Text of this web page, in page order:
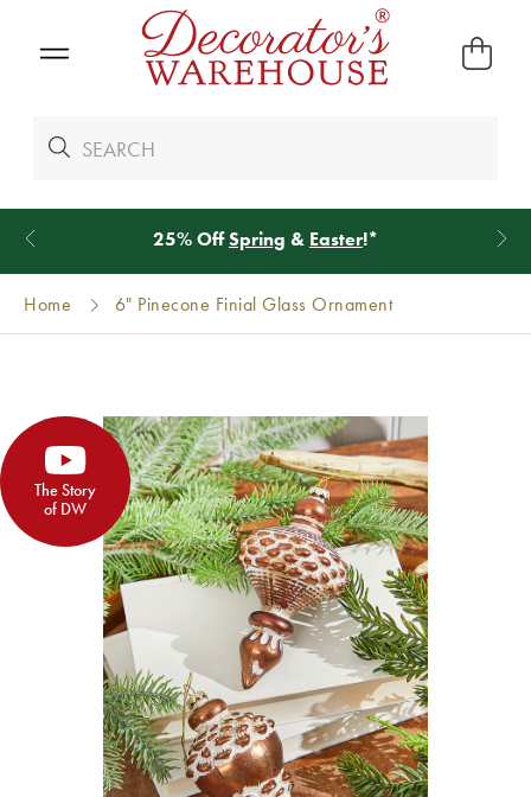
25% OffSpring & Easter!*
Home 6" Pinecone Finial Glass Ornament
The Story
of DW